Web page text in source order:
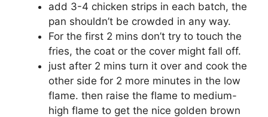
add 3-4 chicken strips in each batch, the
pan shouldn’t be crowded in any way.
For the first 2 mins don’t try to touch the
fries, the coat or the cover might fall off.
just after 2 mins turn it over and cook the
other side for 2 more minutes in the low
flame. then raise the flame to medium-
high flame to get the nice golden brown